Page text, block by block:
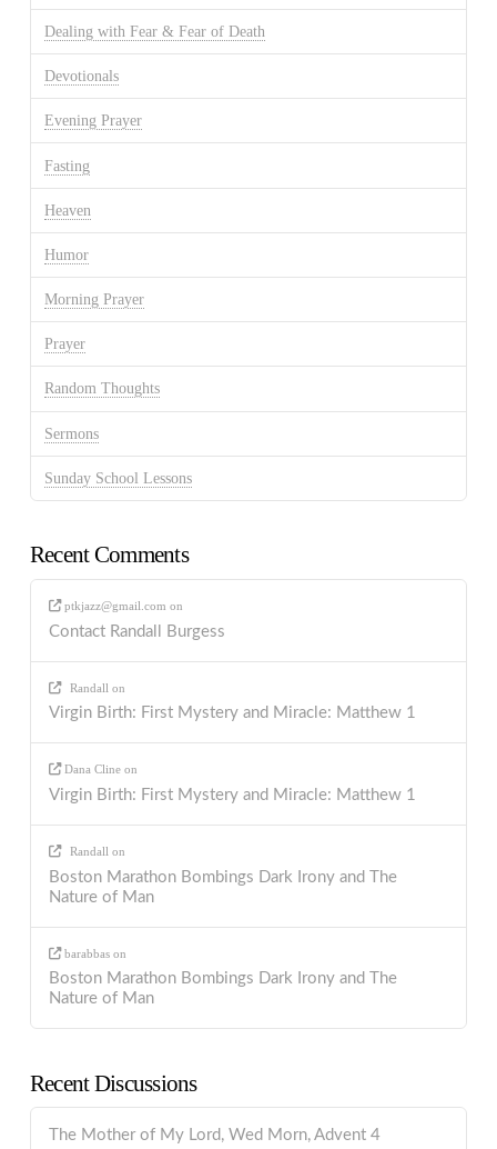
Dealing with Fear & Fear of Death
Devotionals
Evening Prayer
Fasting
Heaven
Humor
Morning Prayer
Prayer
Random Thoughts
Sermons
Sunday School Lessons
Recent Comments
ptkjazz@gmail.com on
Contact Randall Burgess
Randall on
Virgin Birth: First Mystery and Miracle: Matthew 1
Dana Cline on
Virgin Birth: First Mystery and Miracle: Matthew 1
Randall on
Boston Marathon Bombings Dark Irony and The
Nature of Man
barabbas on
Boston Marathon Bombings Dark Irony and The
Nature of Man
Recent Discussions
The Mother of My Lord, Wed Morn, Advent 4